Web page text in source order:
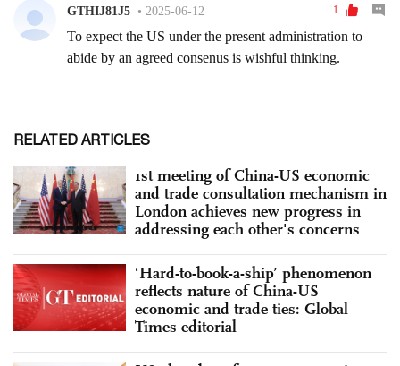
RELATED ARTICLES
1st meeting of China-US economic
and trade consultation mechanism in
London achieves new progress in
addressing each other's concerns
‘Hard-to-book-a-ship’ phenomenon
reflects nature of China-US
economic and trade ties: Global
Times editorial